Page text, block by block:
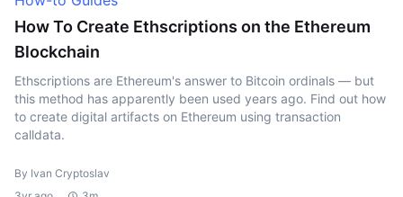
How To Create Ethscriptions on the Ethereum
Blockchain
Ethscriptions are Ethereum's answer to Bitcoin ordinals — but
this method has apparently been used years ago. Find out how
to create digital artifacts on Ethereum using transaction
calldata.
By Ivan Cryptoslav